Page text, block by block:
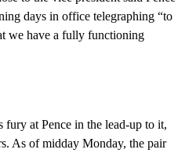
days in office telegraphing “to
we have a fully functioning
fury at Pence in the lead-up to it,
As of midday Monday, the pair